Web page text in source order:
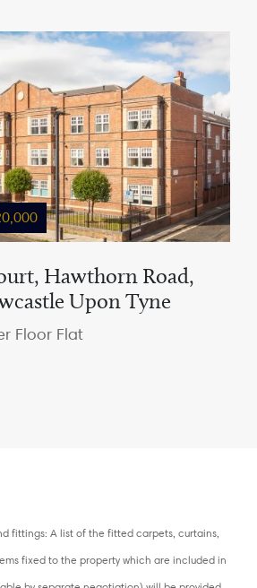
Hawthorn Road,
Upon Tyne
Floor Flat
fittings: A list of the fitted carpets, curtains,
fixed to the property which are included in